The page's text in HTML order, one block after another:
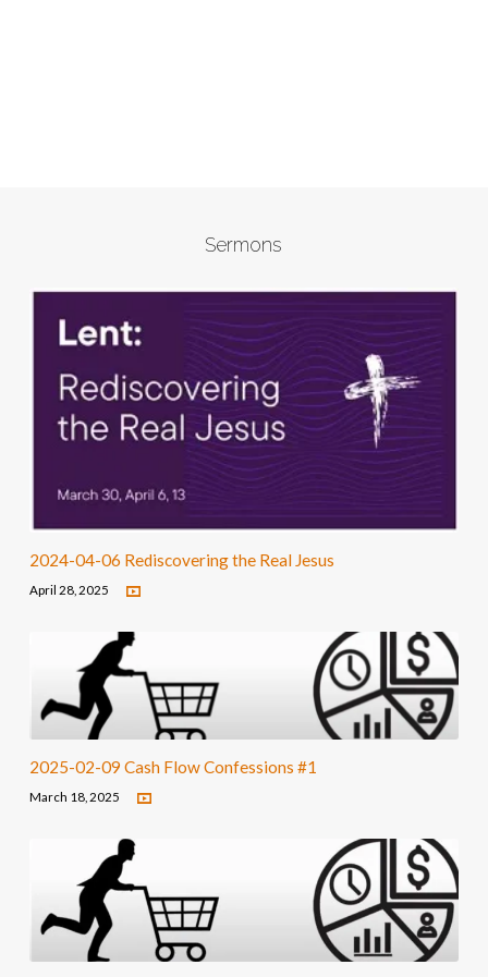
Sermons
2024-04-06 Rediscovering the Real Jesus
April 28, 2025
2025-02-09 Cash Flow Confessions #1
March 18, 2025